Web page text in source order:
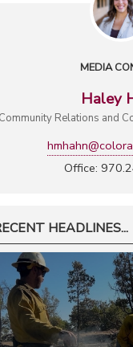
MEDIA
Haley
Community Relations and
Office:
HEADLINES...